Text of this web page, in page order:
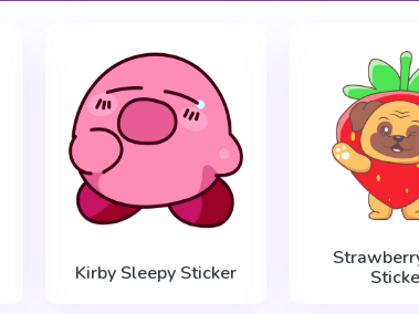
Kirby Sleepy Sticker